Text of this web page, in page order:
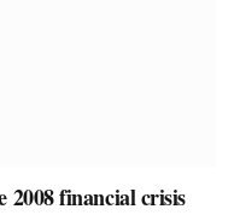
2008 financial crisis